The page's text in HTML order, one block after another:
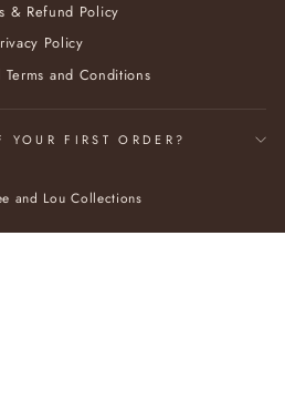
& Refund Policy
Policy
and Conditions
FIRST ORDER?
and Lou Collections